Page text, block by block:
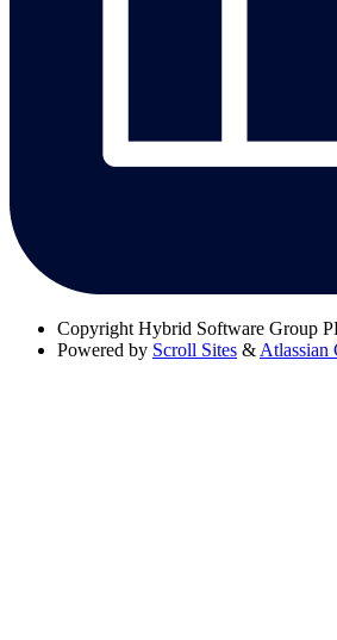
Copyright Hybrid Software Group
Powered by Scroll Sites & Atlassian